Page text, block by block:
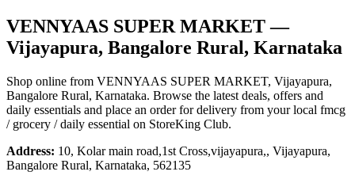
VENNYAAS SUPER MARKET—
Vijayapura, Bangalore Rural, Karnataka
Shop online from VENNYAAS SUPER MARKET, Vijayapura,
Bangalore Rural, Karnataka. Browse the latest deals, offers and
daily essentials and place an order for delivery from your local fmcg
/ grocery / daily essential on StoreKing Club.
Address: 10, Kolar main road,1st Cross,vijayapura,, Vijayapura,
Bangalore Rural, Karnataka, 562135